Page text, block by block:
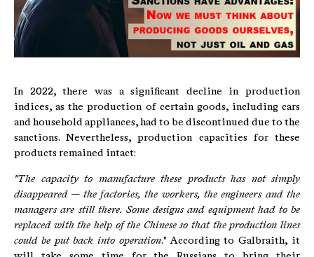
In 2022, there was a significant decline in production
indices, as the production of certain goods, including cars
and household appliances, had to be discontinued due to the
sanctions. Nevertheless, production capacities for these
products remained intact:
"The capacity to manufacture these products has not simply
disappeared — the factories, the workers, the engineers and the
managers are still there. Some designs and equipment had to be
replaced with the help of the Chinese so that the production lines
could be put back into operation." According to Galbraith, it